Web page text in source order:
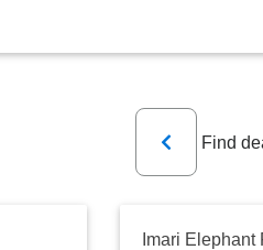
Previous
Find
Imari Elephant